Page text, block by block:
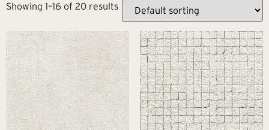
Showing 1–16 of 20 results